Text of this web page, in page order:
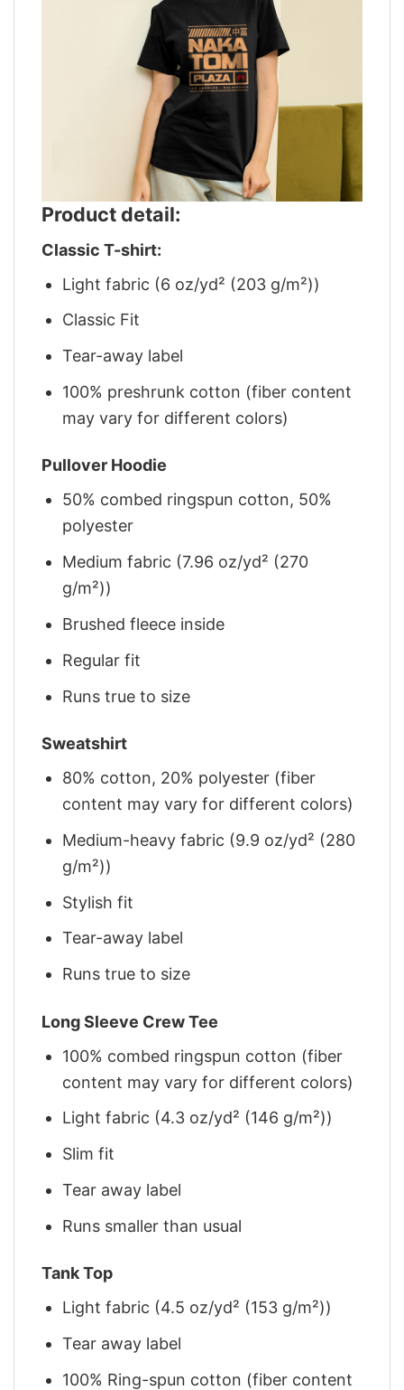
Product detail:
Classic T-shirt:
Light fabric (6 oz/yd² (203 g/m²))
Classic Fit
Tear-away label
100% preshrunk cotton (fiber content
may vary for different colors)
Pullover Hoodie
50% combed ringspun cotton, 50%
polyester
Medium fabric (7.96 oz/yd² (270
g/m²))
Brushed fleece inside
Regular fit
Runs true to size
Sweatshirt
80% cotton, 20% polyester (fiber
content may vary for different colors)
Medium-heavy fabric (9.9 oz/yd² (280
g/m²))
Stylish fit
Tear-away label
Runs true to size
Long Sleeve Crew Tee
100% combed ringspun cotton (fiber
content may vary for different colors)
Light fabric (4.3 oz/yd² (146 g/m²))
Slim fit
Tear away label
Runs smaller than usual
Tank Top
Light fabric (4.5 oz/yd² (153 g/m²))
Tear away label
100% Ring-spun cotton (fiber content